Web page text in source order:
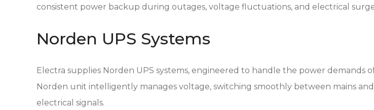
consistent power backup during outages, voltage fluctuations, and electrical
Norden UPS Systems
Electra supplies Norden UPS systems, engineered to handle the power demands
Norden unit intelligently manages voltage, switching smoothly between mains
electrical signals.